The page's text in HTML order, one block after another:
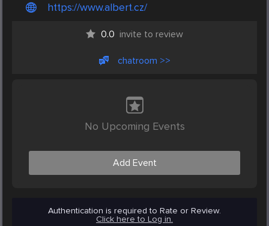
https://www.albert.cz/
0.0 invite to review
chatroom >>
No Upcoming Events
Add Event
Authentication is required to Rate or Review.
Click here to Log in.